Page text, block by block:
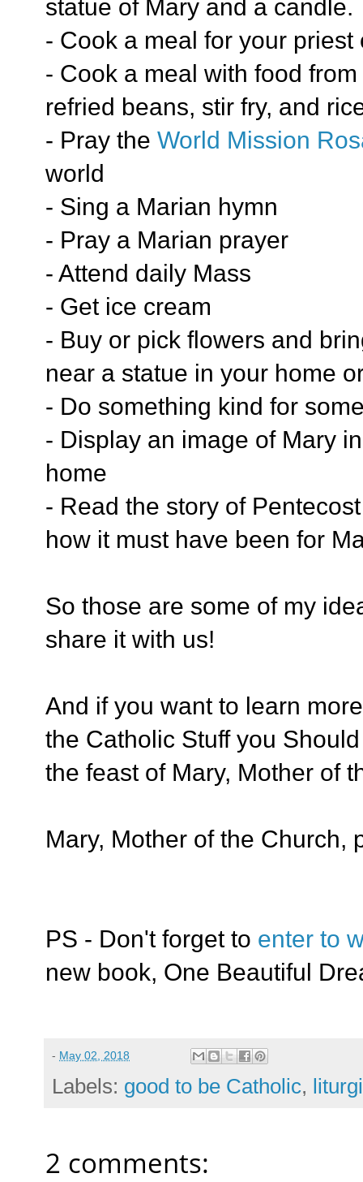
statue of Mary and a candle.
- Cook a meal for your
- Cook a meal with food
refried beans, stir fry, and
- Pray the World Mission
world
- Sing a Marian hymn
- Pray a Marian prayer
- Attend daily Mass
- Get ice cream
- Buy or pick flowers and
near a statue in your home
- Do something kind for
- Display an image of Mary
home
- Read the story of
how it must have been for
So those are some of my
share it with us!
And if you want to learn
the Catholic Stuff you
the feast of Mary, Mother of
Mary, Mother of the Church,
PS - Don't forget to enter to
new book, One Beautiful
- May 02, 2018
Labels: good to be Catholic,
2 comments: